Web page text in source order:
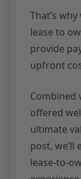
That’s
lease to
provide
upfront
Combined
offered
ultimate
post, we’ll
lease-to-